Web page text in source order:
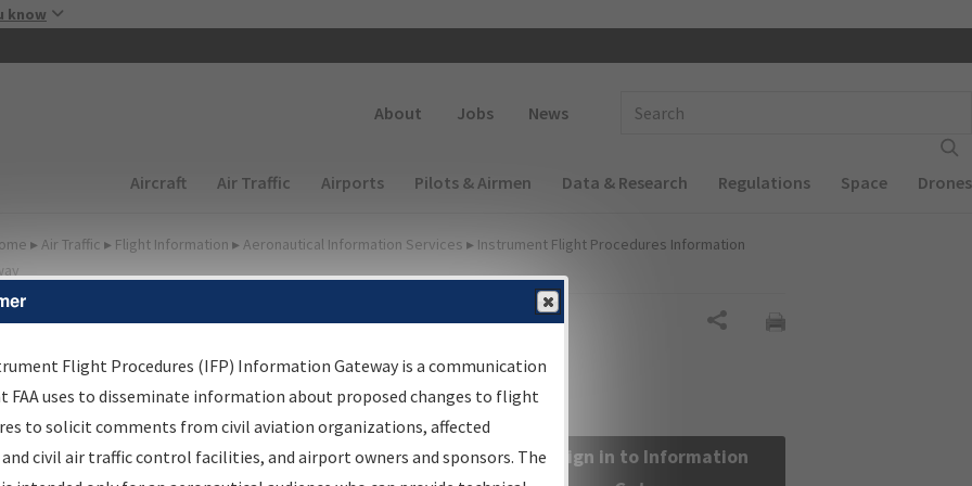
know
About Jobs News
Main navigation (Desktop)
Aircraft Air Traffic Airports Pilots & Airmen Data & Research Regulations Space Drones
▸ Air Traffic ▸ Flight Information ▸ Aeronautical Information Services ▸ Instrument Flight Procedures Information
Information Gateway
Results
Information Gateway is your centralized instrument flight
data portal, providing a single-source for:
Sign in to Information
Flight Procedures (IFP) Information Gateway is a communication
FAA uses to disseminate information about proposed changes to flight
to solicit comments from civil aviation organizations, affected
civil air traffic control facilities, and airport owners and sponsors. The